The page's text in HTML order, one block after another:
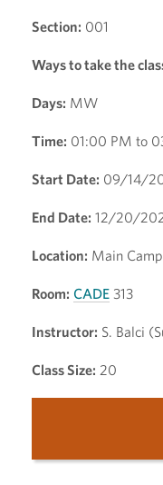
Section: 001
Ways to take the
Days: MW
Time: 01:00 PM to
Start Date: 09/14/
End Date: 12/20/
Location: Main
Room: CADE 313
Instructor: S. Balci
Class Size: 20